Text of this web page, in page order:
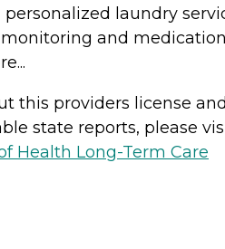
laundry
and
this providers license
state reports, please
Health Long-Term Care